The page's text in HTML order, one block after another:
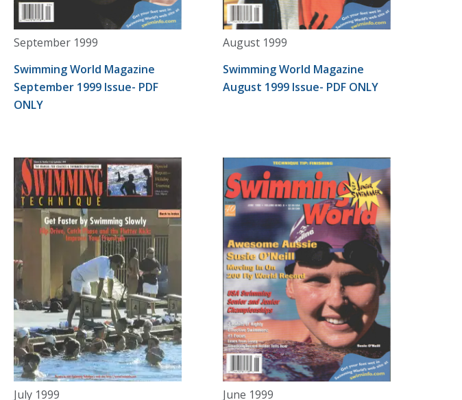
September 1999
Swimming World Magazine
September 1999 Issue- PDF
ONLY
August 1999
Swimming World Magazine
August 1999 Issue- PDF ONLY
July 1999
June 1999